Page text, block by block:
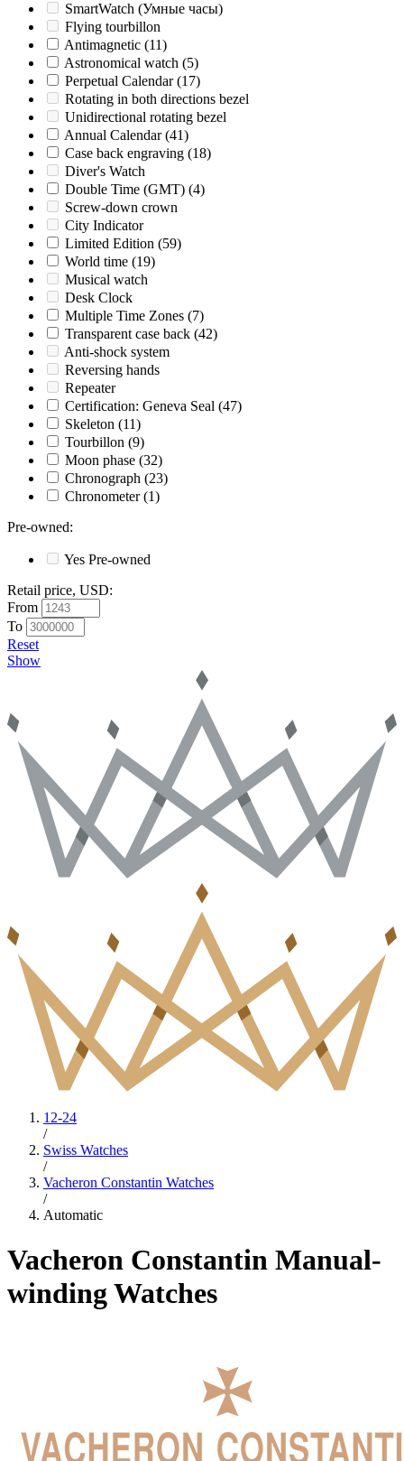
SmartWatch (Умные часы)
Flying tourbillon
Antimagnetic (11)
Astronomical watch (5)
Perpetual Calendar (17)
Rotating in both directions bezel
Unidirectional rotating bezel
Annual Calendar (41)
Case back engraving (18)
Diver's Watch
Double Time (GMT) (4)
Screw-down crown
City Indicator
Limited Edition (59)
World time (19)
Musical watch
Desk Clock
Multiple Time Zones (7)
Transparent case back (42)
Anti-shock system
Reversing hands
Repeater
Certification: Geneva Seal (47)
Skeleton (11)
Tourbillon (9)
Moon phase (32)
Chronograph (23)
Chronometer (1)
Pre-owned:
Yes Pre-owned
Retail price, USD:
From
To
Reset
Show
12-24
/
Swiss Watches
/
Vacheron Constantin Watches
/
Automatic
Vacheron Constantin Manual-
winding Watches